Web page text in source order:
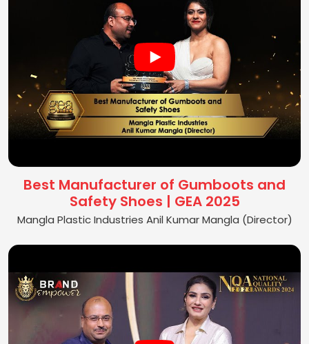
Best Manufacturer of Gumboots and
Safety Shoes | GEA 2025
Mangla Plastic Industries Anil Kumar Mangla (Director)